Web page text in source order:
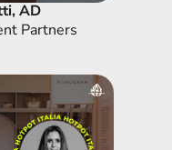
AD
Partners